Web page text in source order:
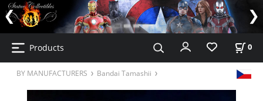
Products 0
BY MANUFACTURERS Bandai Tamashii